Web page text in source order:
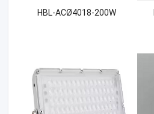
HBL-ACØ4018-200W